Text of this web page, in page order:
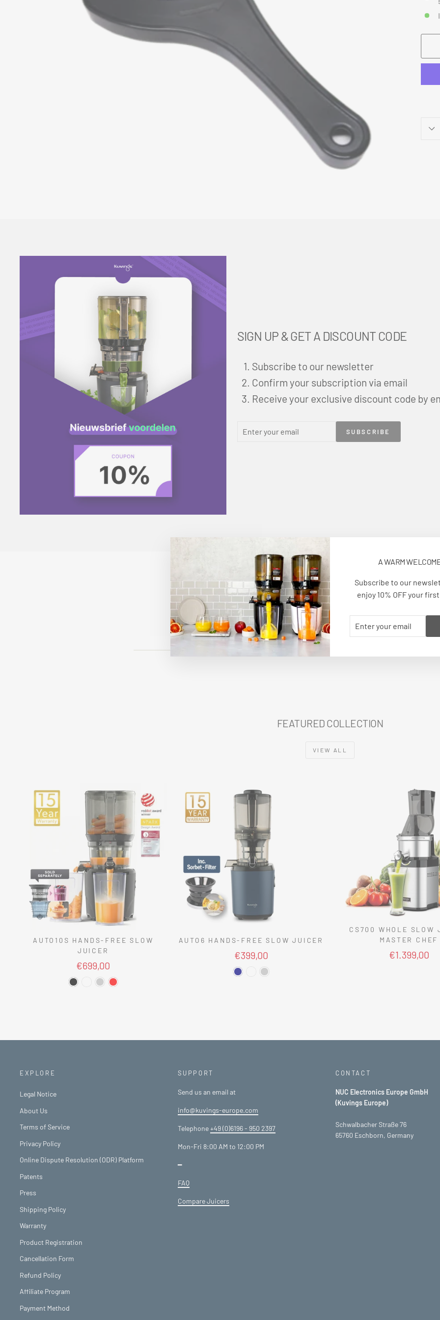
A WARM
Subscribe to our
enjoy 10% OFF your
YOUR
EMAIL
SIGN UP & GET A DISCOUNT CODE
Subscribe to our newsletter
Confirm your subscription via email
Receive your exclusive discount code by
YOUR
SUBSCRIBE
TECHNICAL SPECIFICATIONS
FEATURED COLLECTION
VIEW ALL
AUTO10S HANDS-FREE SLOW
JUICER
€699,00
AUTO6 HANDS-FREE SLOW JUICER
€399,00
CS700 WHOLE SLOW
MASTER CHEF
€1.399,00
EXPLORE
Legal Notice
About Us
Terms of Service
Privacy Policy
Online Dispute Resolution (ODR) Platform
Patents
Press
Shipping Policy
Warranty
Product Registration
Cancellation Form
Refund Policy
Affiliate Program
Payment Method
SUPPORT
Send us an email at
info@kuvings-europe.com
Telephone+49 (0)6196 - 950 2397
Mon-Fri 8:00 AM to 12:00 PM
━
FAQ
Compare Juicers
CONTACT
NUC Electronics Europe GmbH
(Kuvings Europe)
Schwalbacher Straße 76
65760 Eschborn, Germany